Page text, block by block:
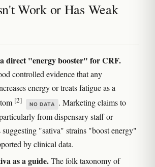
Work or Has Weak
direct "energy booster" for CRF.
controlled evidence that any
energy or treats fatigue as a
[2] NO DATA
. Marketing claims to
from dispensary staff or
suggesting "sativa" strains "boost energy"
by clinical data.
as a guide.The folk taxonomy of